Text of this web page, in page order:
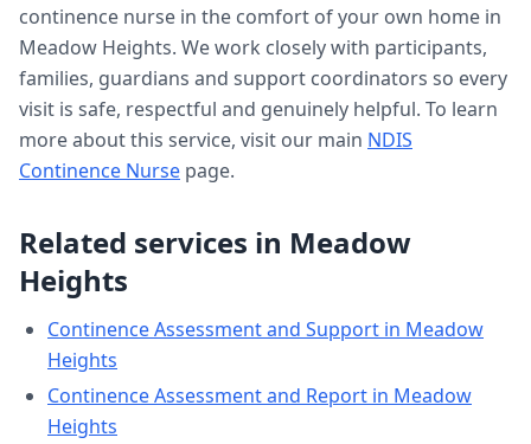
continence nurse in the comfort of your own home in
Meadow Heights. We work closely with participants,
families, guardians and support coordinators so every
visit is safe, respectful and genuinely helpful. To learn
more about this service, visit our main NDIS
Continence Nurse page.
Related services in Meadow
Heights
Continence Assessment and Support in Meadow
Heights
Continence Assessment and Report in Meadow
Heights